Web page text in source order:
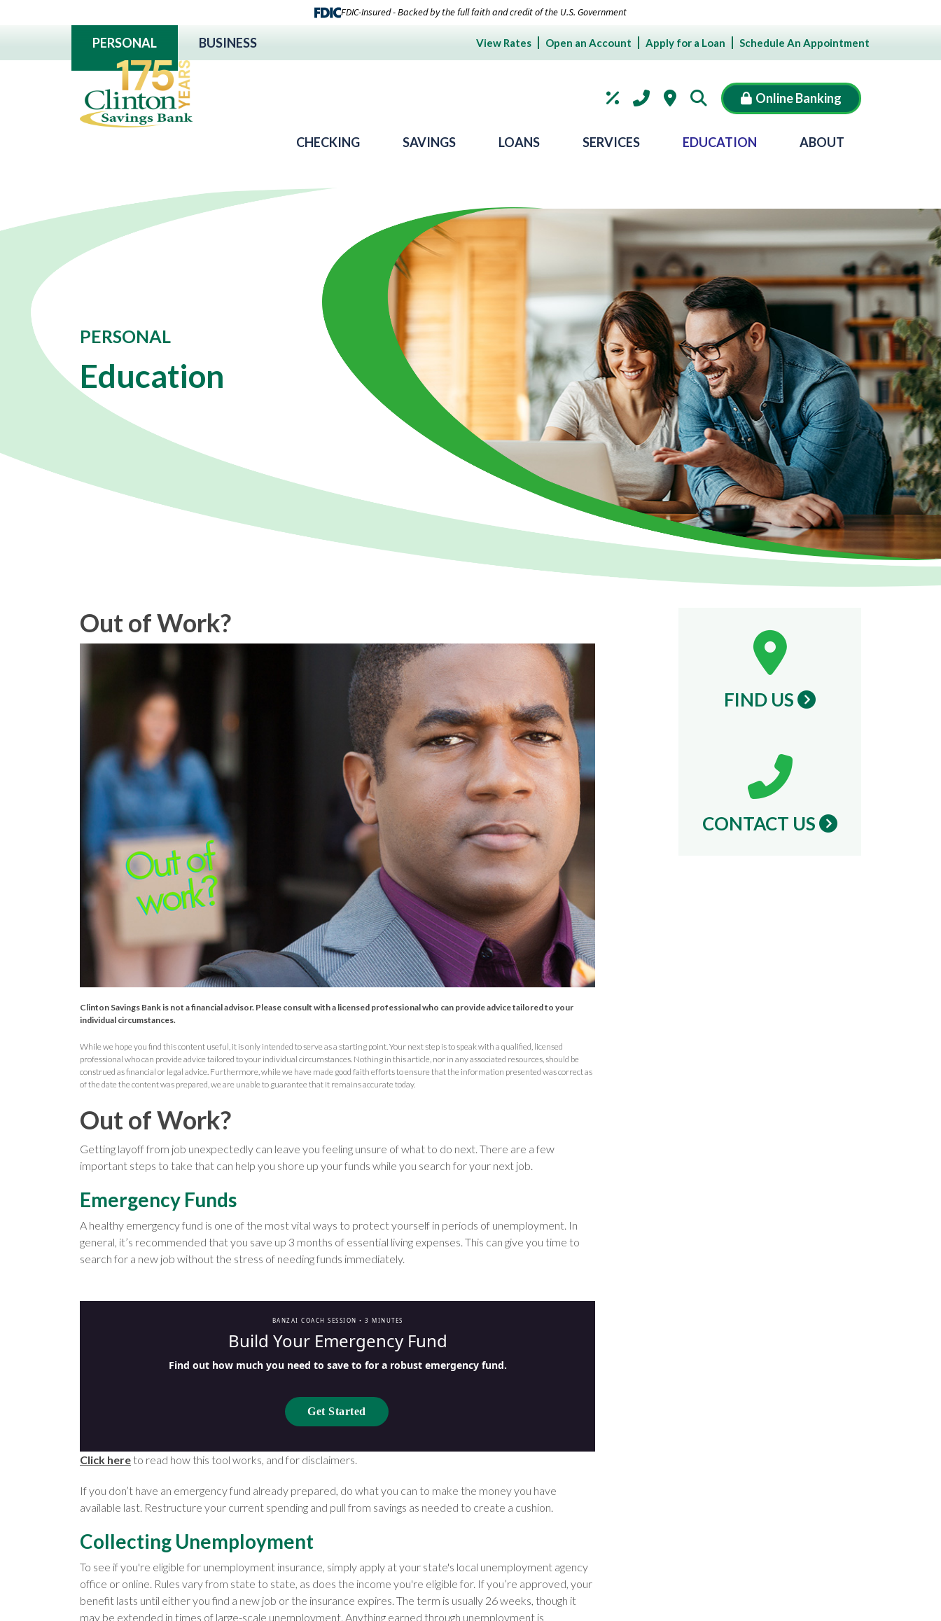
FDIC-Insured - Backed by the full faith and credit of the U.S. Government
PERSONAL BUSINESS View Rates Open an Account Apply for a Loan Schedule An Appointment
Online Banking
CHECKING SAVINGS LOANS SERVICES EDUCATION ABOUT
PERSONAL
Education
Out of Work?
Clinton Savings Bank is not a financial advisor. Please consult with a licensed professional who can provide advice tailored to your
individual circumstances.
While we hope you find this content useful, it is only intended to serve as a starting point. Your next step is to speak with a qualified, licensed
professional who can provide advice tailored to your individual circumstances. Nothing in this article, nor in any associated resources, should be
construed as financial or legal advice. Furthermore, while we have made good faith efforts to ensure that the information presented was correct as
of the date the content was prepared, we are unable to guarantee that it remains accurate today.
Out of Work?
Getting layoff from job unexpectedly can leave you feeling unsure of what to do next. There are a few
important steps to take that can help you shore up your funds while you search for your next job.
Emergency Funds
A healthy emergency fund is one of the most vital ways to protect yourself in periods of unemployment. In
general, it’s recommended that you save up 3 months of essential living expenses. This can give you time to
search for a new job without the stress of needing funds immediately.
BANZAI COACH SESSION • 3 MINUTES
Build Your Emergency Fund
Find out how much you need to save to for a robust emergency fund.
Get Started
Click here to read how this tool works, and for disclaimers.
If you don’t have an emergency fund already prepared, do what you can to make the money you have
available last. Restructure your current spending and pull from savings as needed to create a cushion.
Collecting Unemployment
To see if you're eligible for unemployment insurance, simply apply at your state's local unemployment agency
office or online. Rules vary from state to state, as does the income you're eligible for. If you’re approved, your
benefit lasts until either you find a new job or the insurance expires. The term is usually 26 weeks, though it
may be extended in times of large-scale unemployment. Anything earned through unemployment is
FIND US
CONTACT US